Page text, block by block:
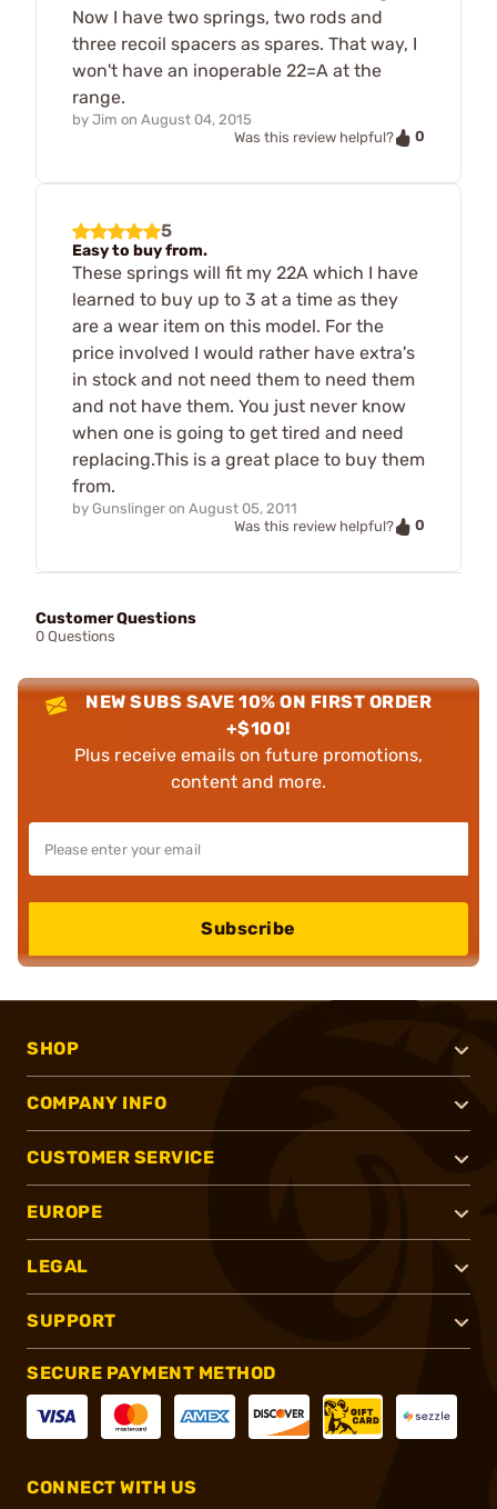
Now I have two springs, two rods and
three recoil spacers as spares. That way, I
won't have an inoperable 22=A at the
range.
by Jim on August 04, 2015
Was this review helpful?
0
5
Easy to buy from.
These springs will fit my 22A which I have
learned to buy up to 3 at a time as they
are a wear item on this model. For the
price involved I would rather have extra's
in stock and not need them to need them
and not have them. You just never know
when one is going to get tired and need
replacing.This is a great place to buy them
from.
by Gunslinger on August 05, 2011
Was this review helpful?
0
Customer Questions
0 Questions
NEW SUBS SAVE 10% ON FIRST ORDER
+$100!
Plus receive emails on future promotions,
content and more.
Subscribe
SHOP
COMPANY INFO
CUSTOMER SERVICE
EUROPE
LEGAL
SUPPORT
SECURE PAYMENT METHOD
CONNECT WITH US